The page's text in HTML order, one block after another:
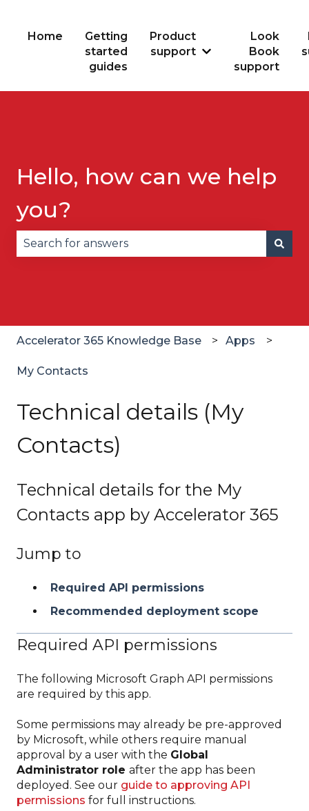
Home
Getting
started
guides
Product
support
Show submenu
Look
Book
support
Hello, how can we help
you?
Accelerator 365 Knowledge Base Apps
My Contacts
Technical details (My
Contacts)
Technical details for the My
Contacts app by Accelerator 365
Jump to
Required API permissions
Recommended deployment scope
Required API permissions
The following Microsoft Graph API permissions
are required by this app.
Some permissions may already be pre-approved
by Microsoft, while others require manual
approval by a user with the Global
Administrator role after the app has been
deployed. See our guide to approving API
permissions for full instructions.